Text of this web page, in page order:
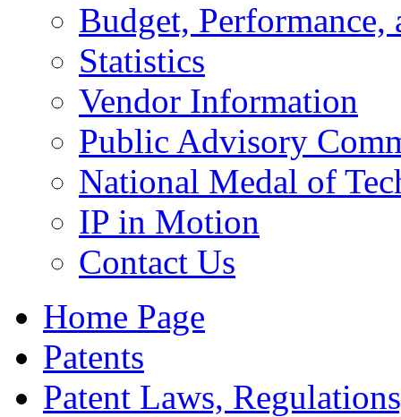
Budget, Performance,
Statistics
Vendor Information
Public Advisory
National Medal of
IP in Motion
Contact Us
Home Page
Patents
Patent Laws,